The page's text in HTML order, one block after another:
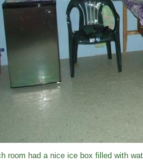
room had a nice ice box filled with